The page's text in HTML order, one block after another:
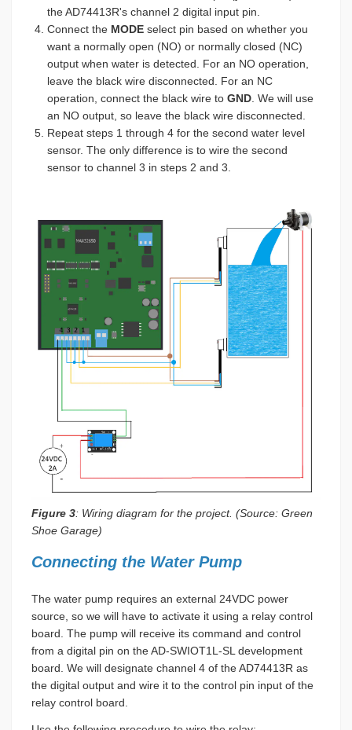
the AD74413R's channel 2 digital input pin.
Connect the MODE select pin based on whether you
want a normally open (NO) or normally closed (NC)
output when water is detected. For an NO operation,
leave the black wire disconnected. For an NC
operation, connect the black wire to GND . We will use
an NO output, so leave the black wire disconnected.
Repeat steps 1 through 4 for the second water level
sensor. The only difference is to wire the second
sensor to channel 3 in steps 2 and 3.
Figure 3: Wiring diagram for the project. (Source: Green
Shoe Garage)
Connecting the Water Pump
The water pump requires an external 24VDC power
source, so we will have to activate it using a relay control
board. The pump will receive its command and control
from a digital pin on the AD-SWIOT1L-SL development
board. We will designate channel 4 of the AD74413R as
the digital output and wire it to the control pin input of the
relay control board.